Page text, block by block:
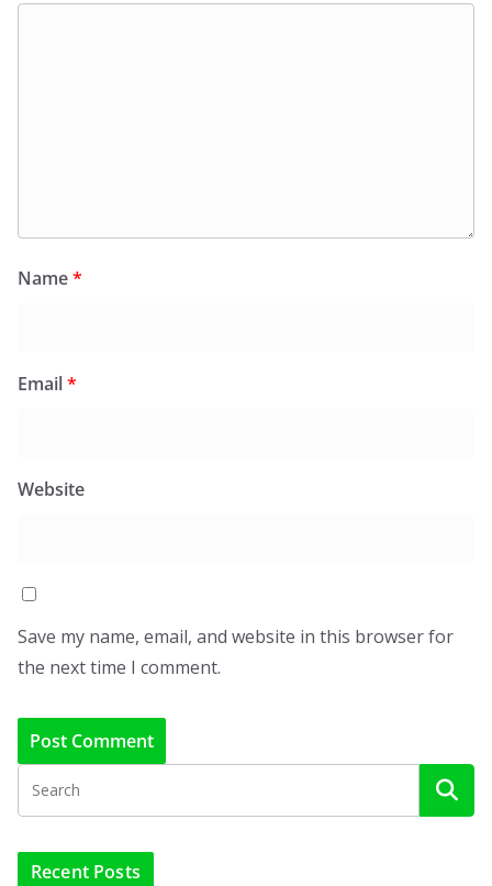
Name*
Email*
Website
Save my name, email, and website in this browser for
the next time I comment.
Recent Posts